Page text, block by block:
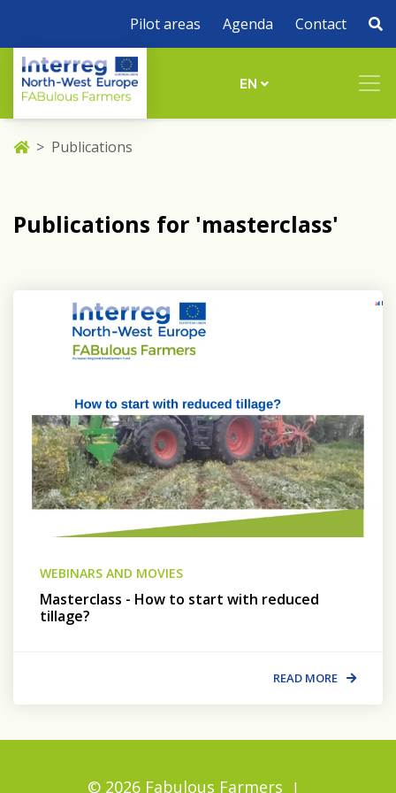
Pilot areas Agenda Contact
EN
Publications
Publications for 'masterclass'
WEBINARS AND MOVIES
Masterclass - How to start with reduced
tillage?
READ MORE
© 2026 Fabulous Farmers